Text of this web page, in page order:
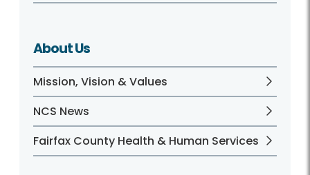
About Us
Mission, Vision & Values
NCS News
Fairfax County Health & Human Services